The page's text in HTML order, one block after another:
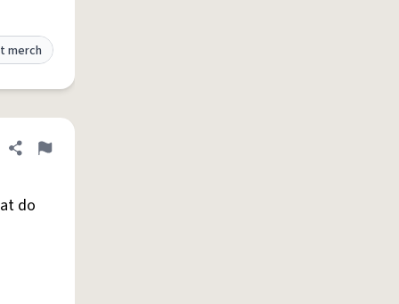
merch
Share definition
Flag
do